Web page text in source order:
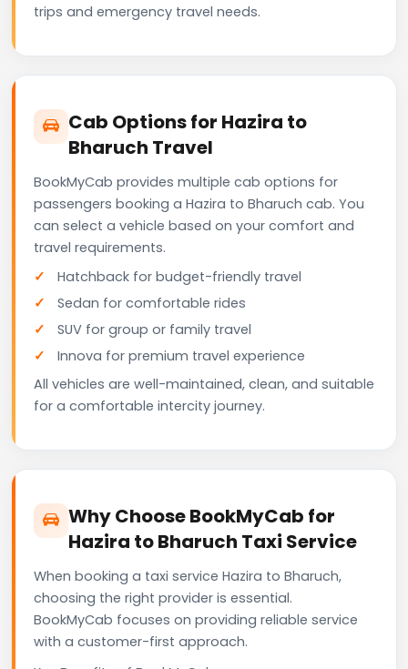
trips and emergency travel needs.
Cab Options for Hazira to
Bharuch Travel
BookMyCab provides multiple cab options for
passengers booking a Hazira to Bharuch cab. You
can select a vehicle based on your comfort and
travel requirements.
Hatchback for budget-friendly travel
Sedan for comfortable rides
SUV for group or family travel
Innova for premium travel experience
All vehicles are well-maintained, clean, and suitable
for a comfortable intercity journey.
Why Choose BookMyCab for
Hazira to Bharuch Taxi Service
When booking a taxi service Hazira to Bharuch,
choosing the right provider is essential.
BookMyCab focuses on providing reliable service
with a customer-first approach.